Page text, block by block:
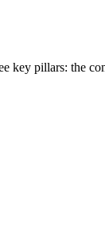
pillars: the